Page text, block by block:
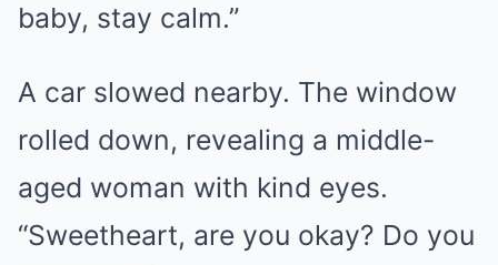
baby, stay calm.”
A car slowed nearby. The window
rolled down, revealing a middle-
aged woman with kind eyes.
“Sweetheart, are you okay? Do you